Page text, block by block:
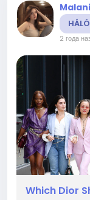
2 года
Which Dior